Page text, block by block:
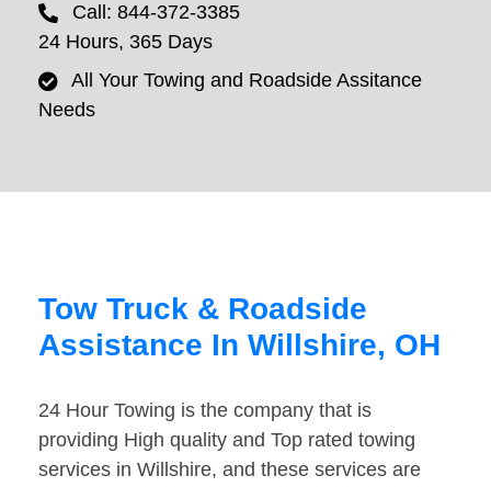
Call: 844-372-3385
24 Hours, 365 Days
All Your Towing and Roadside Assitance
Needs
Tow Truck & Roadside
Assistance In Willshire, OH
24 Hour Towing is the company that is
providing High quality and Top rated towing
services in Willshire, and these services are